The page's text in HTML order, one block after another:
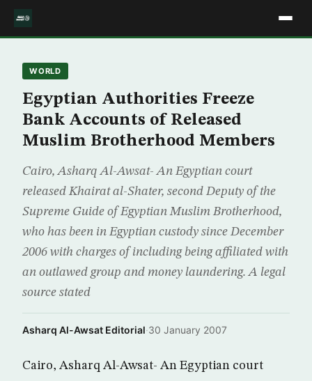
WORLD
Egyptian Authorities Freeze
Bank Accounts of Released
Muslim Brotherhood Members
Cairo, Asharq Al-Awsat- An Egyptian court
released Khairat al-Shater, second Deputy of the
Supreme Guide of Egyptian Muslim Brotherhood,
who has been in Egyptian custody since December
2006 with charges of including being affiliated with
an outlawed group and money laundering. A legal
source stated
Asharq Al-Awsat Editorial·30 January 2007
Cairo, Asharq Al-Awsat- An Egyptian court